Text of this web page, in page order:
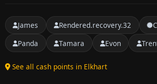
James Rendered.recovery.32
Panda
Tamara Evon
See all cash points in Elkhart